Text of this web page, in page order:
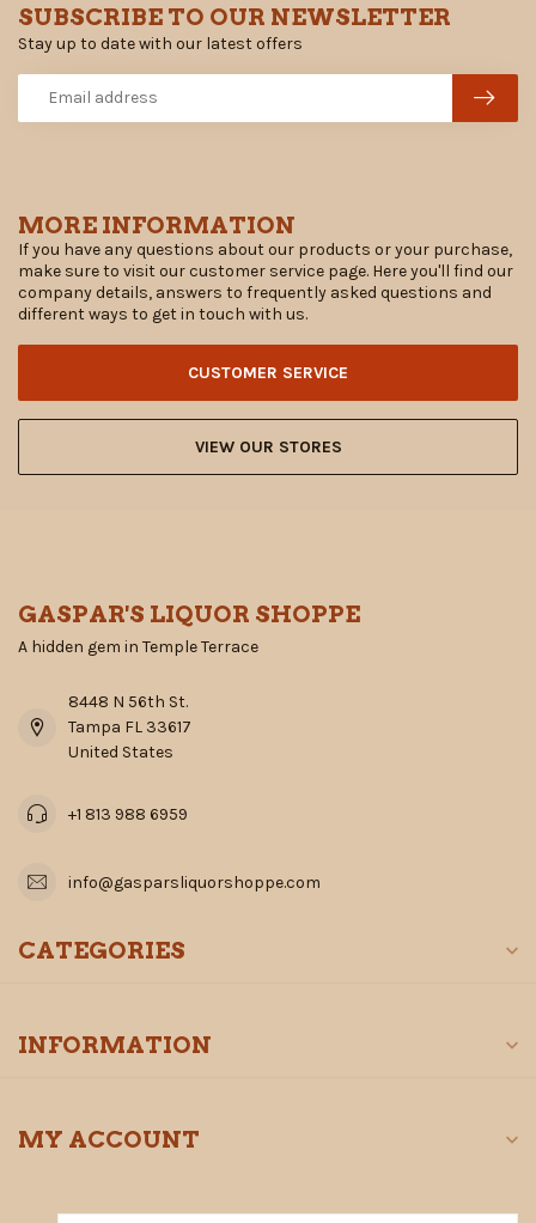
MORE INFORMATION
If you have any questions about our products or your purchase,
make sure to visit our customer service page. Here you'll find our
company details, answers to frequently asked questions and
different ways to get in touch with us.
CUSTOMER SERVICE
VIEW OUR STORES
SUBSCRIBE TO OUR NEWSLETTER
Stay up to date with our latest offers
GASPAR'S LIQUOR SHOPPE
A hidden gem in Temple Terrace
8448 N 56th St.
Tampa FL 33617
United States
+1 813 988 6959
info@gasparsliquorshoppe.com
CATEGORIES
INFORMATION
MY ACCOUNT